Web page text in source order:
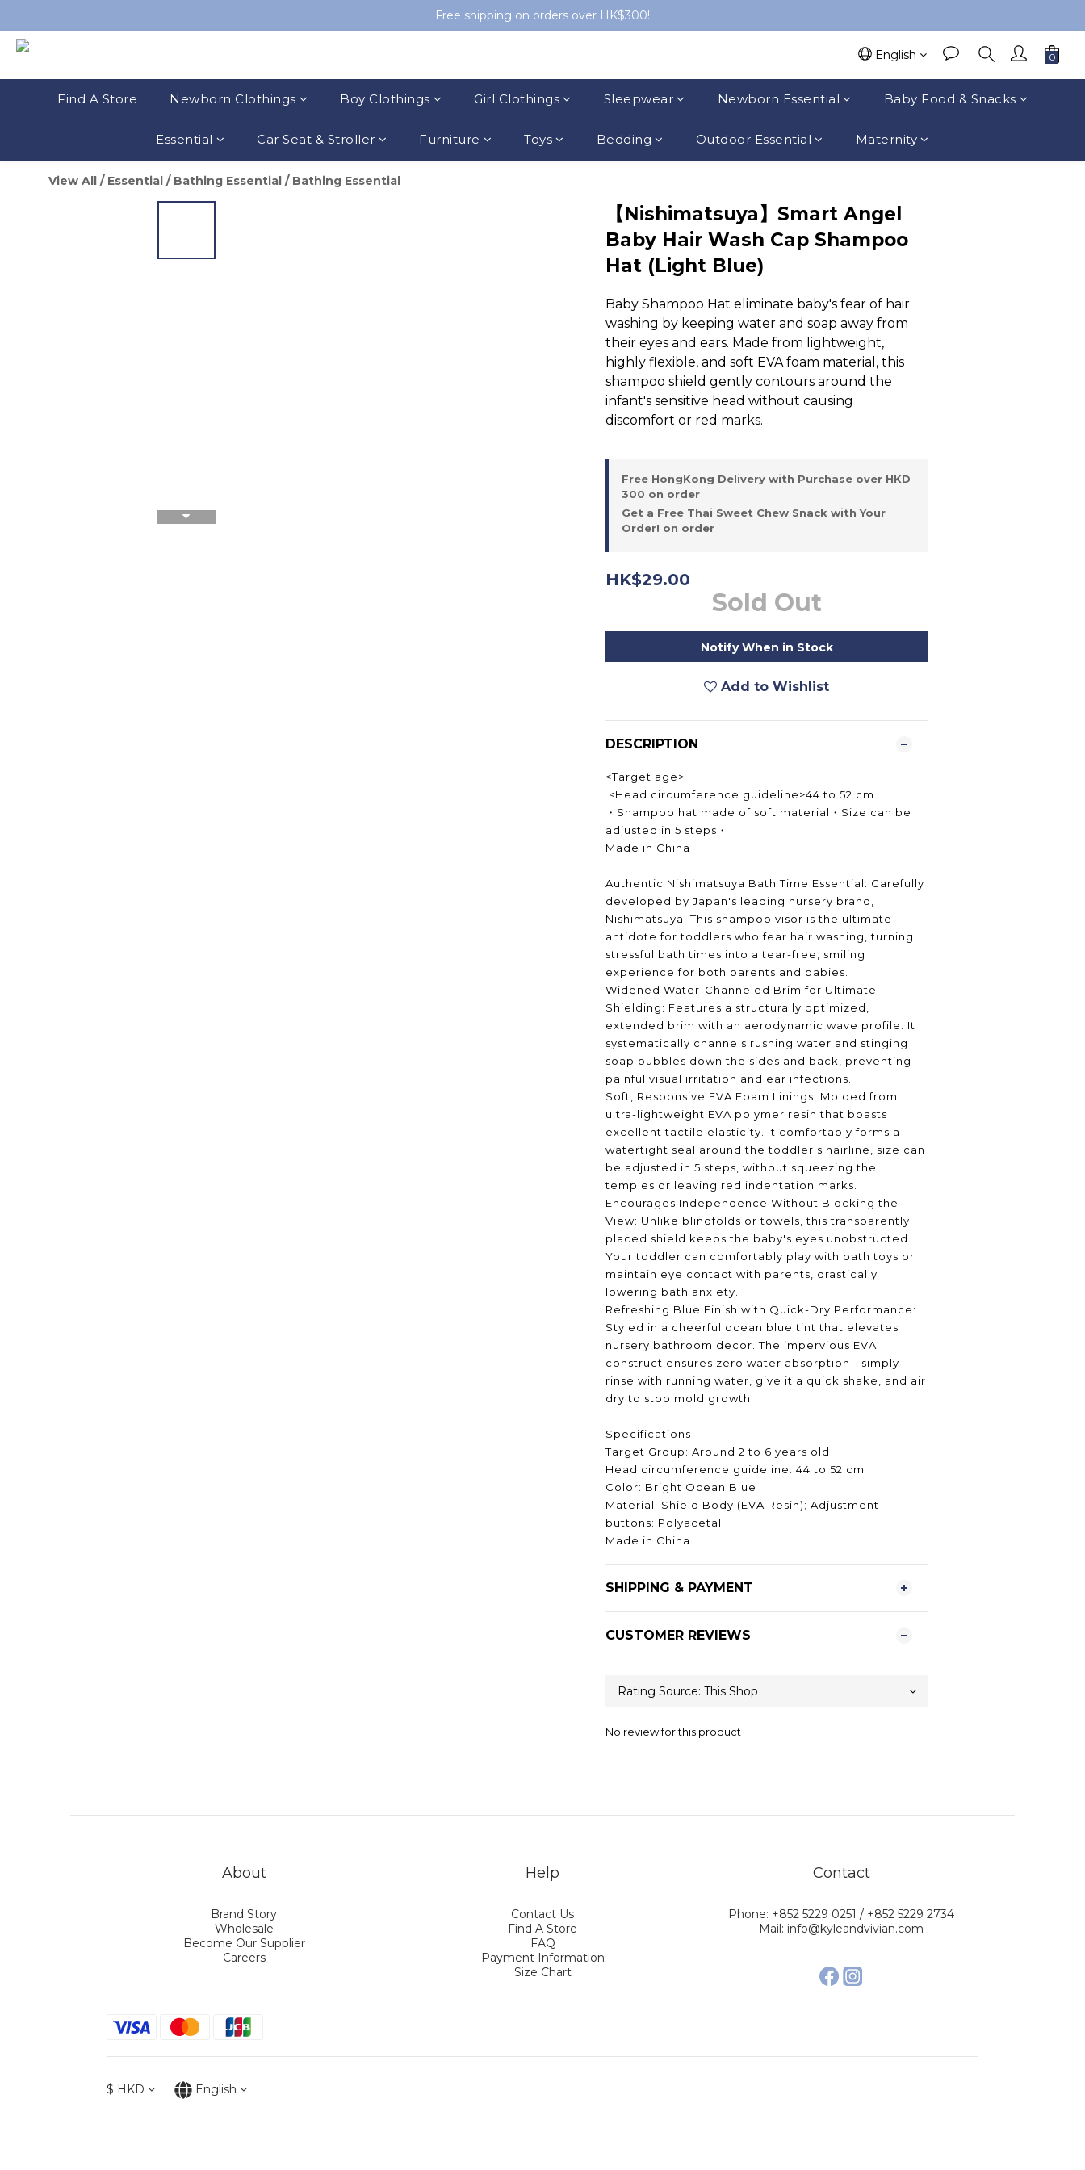
Free shipping on orders over HK$300!
English
Find A Store Newborn Clothings Boy Clothings Girl Clothings Sleepwear Newborn Essential Baby Food & Snacks
Essential Car Seat & Stroller Furniture Toys Bedding Outdoor Essential Maternity
View All / Essential / Bathing Essential / Bathing Essential
【Nishimatsuya】Smart Angel
Baby Hair Wash Cap Shampoo
Hat (Light Blue)
Baby Shampoo Hat eliminate baby's fear of hair
washing by keeping water and soap away from
their eyes and ears. Made from lightweight,
highly flexible, and soft EVA foam material, this
shampoo shield gently contours around the
infant's sensitive head without causing
discomfort or red marks.
Free HongKong Delivery with Purchase over HKD
300 on order
Get a Free Thai Sweet Chew Snack with Your
Order! on order
HK$29.00
Sold Out
Notify When in Stock
Add to Wishlist
DESCRIPTION
<Target age>
<Head circumference guideline>44 to 52 cm
・Shampoo hat made of soft material・Size can be
adjusted in 5 steps・
Made in China
Authentic Nishimatsuya Bath Time Essential: Carefully
developed by Japan's leading nursery brand,
Nishimatsuya. This shampoo visor is the ultimate
antidote for toddlers who fear hair washing, turning
stressful bath times into a tear-free, smiling
experience for both parents and babies.
Widened Water-Channeled Brim for Ultimate
Shielding: Features a structurally optimized,
extended brim with an aerodynamic wave profile. It
systematically channels rushing water and stinging
soap bubbles down the sides and back, preventing
painful visual irritation and ear infections.
Soft, Responsive EVA Foam Linings: Molded from
ultra-lightweight EVA polymer resin that boasts
excellent tactile elasticity. It comfortably forms a
watertight seal around the toddler's hairline, size can
be adjusted in 5 steps, without squeezing the
temples or leaving red indentation marks.
Encourages Independence Without Blocking the
View: Unlike blindfolds or towels, this transparently
placed shield keeps the baby's eyes unobstructed.
Your toddler can comfortably play with bath toys or
maintain eye contact with parents, drastically
lowering bath anxiety.
Refreshing Blue Finish with Quick-Dry Performance:
Styled in a cheerful ocean blue tint that elevates
nursery bathroom decor. The impervious EVA
construct ensures zero water absorption—simply
rinse with running water, give it a quick shake, and air
dry to stop mold growth.
Specifications
Target Group: Around 2 to 6 years old
Head circumference guideline: 44 to 52 cm
Color: Bright Ocean Blue
Material: Shield Body (EVA Resin); Adjustment
buttons: Polyacetal
Made in China
SHIPPING & PAYMENT
CUSTOMER REVIEWS
No review for this product
About
Brand Story
Wholesale
Become Our Supplier
Careers
Help
Contact Us
Find A Store
FAQ
Payment Information
Size Chart
Contact
Phone: +852 5229 0251 / +852 5229 2734
Mail: info@kyleandvivian.com
$ HKD English